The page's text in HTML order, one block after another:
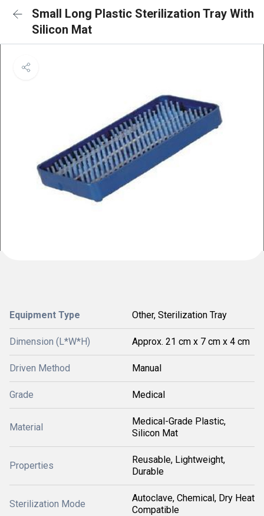
Small Long Plastic Sterilization Tray With
Silicon Mat
Equipment Type Other, Sterilization Tray
Dimension (L*W*H) Approx. 21 cm x 7 cm x 4 cm
Driven Method Manual
Grade Medical
Material
Medical-Grade Plastic,
Silicon Mat
Properties
Reusable, Lightweight,
Durable
Sterilization Mode
Autoclave, Chemical, Dry Heat
Compatible